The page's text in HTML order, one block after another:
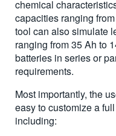
chemical
capacities ranging
tool can also simulate
ranging from 35 Ah to
batteries in series or
requirements.
Most importantly, the
easy to customize a
including: